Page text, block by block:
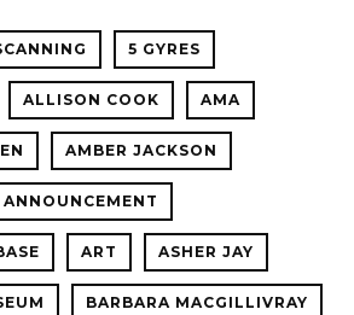
5 GYRES
ALLISON COOK AMA
AMBER JACKSON
ANNOUNCEMENT
ART ASHER JAY
BARBARA MACGILLIVRAY